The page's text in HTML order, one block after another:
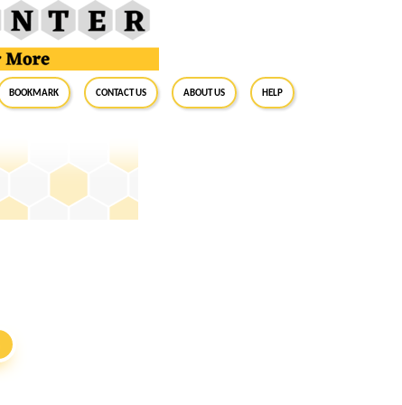
BookMark Contact Us About Us Help